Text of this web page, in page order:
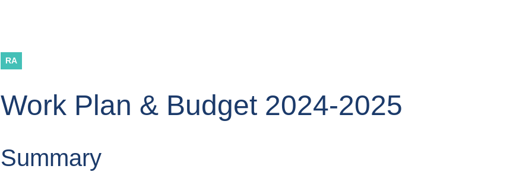
RA
Work Plan & Budget 2024-2025
Summary